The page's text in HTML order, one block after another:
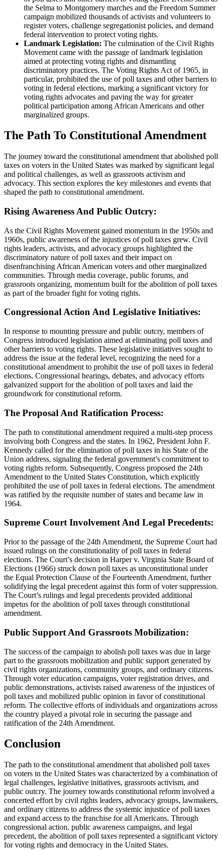
the Selma to Montgomery marches and the Freedom Summer
campaign mobilized thousands of activists and volunteers to
register voters, challenge segregationist policies, and demand
federal intervention to protect voting rights.
Landmark Legislation: The culmination of the Civil Rights
Movement came with the passage of landmark legislation
aimed at protecting voting rights and dismantling
discriminatory practices. The Voting Rights Act of 1965, in
particular, prohibited the use of poll taxes and other barriers to
voting in federal elections, marking a significant victory for
voting rights advocates and paving the way for greater
political participation among African Americans and other
marginalized groups.
The Path To Constitutional Amendment
The journey toward the constitutional amendment that abolished poll
taxes on voters in the United States was marked by significant legal
and political challenges, as well as grassroots activism and
advocacy. This section explores the key milestones and events that
shaped the path to constitutional amendment.
Rising Awareness And Public Outcry:
As the Civil Rights Movement gained momentum in the 1950s and
1960s, public awareness of the injustices of poll taxes grew. Civil
rights leaders, activists, and advocacy groups highlighted the
discriminatory nature of poll taxes and their impact on
disenfranchising African American voters and other marginalized
communities. Through media coverage, public forums, and
grassroots organizing, momentum built for the abolition of poll taxes
as part of the broader fight for voting rights.
Congressional Action And Legislative Initiatives:
In response to mounting pressure and public outcry, members of
Congress introduced legislation aimed at eliminating poll taxes and
other barriers to voting rights. These legislative initiatives sought to
address the issue at the federal level, recognizing the need for a
constitutional amendment to prohibit the use of poll taxes in federal
elections. Congressional hearings, debates, and advocacy efforts
galvanized support for the abolition of poll taxes and laid the
groundwork for constitutional reform.
The Proposal And Ratification Process:
The path to constitutional amendment required a multi-step process
involving both Congress and the states. In 1962, President John F.
Kennedy called for the elimination of poll taxes in his State of the
Union address, signaling the federal government’s commitment to
voting rights reform. Subsequently, Congress proposed the 24th
Amendment to the United States Constitution, which explicitly
prohibited the use of poll taxes in federal elections. The amendment
was ratified by the requisite number of states and became law in
1964.
Supreme Court Involvement And Legal Precedents:
Prior to the passage of the 24th Amendment, the Supreme Court had
issued rulings on the constitutionality of poll taxes in federal
elections. The Court’s decision in Harper v. Virginia State Board of
Elections (1966) struck down poll taxes as unconstitutional under
the Equal Protection Clause of the Fourteenth Amendment, further
solidifying the legal precedent against this form of voter suppression.
The Court’s rulings and legal precedents provided additional
impetus for the abolition of poll taxes through constitutional
amendment.
Public Support And Grassroots Mobilization:
The success of the campaign to abolish poll taxes was due in large
part to the grassroots mobilization and public support generated by
civil rights organizations, community groups, and ordinary citizens.
Through voter education campaigns, voter registration drives, and
public demonstrations, activists raised awareness of the injustices of
poll taxes and mobilized public opinion in favor of constitutional
reform. The collective efforts of individuals and organizations across
the country played a pivotal role in securing the passage and
ratification of the 24th Amendment.
Conclusion
The path to the constitutional amendment that abolished poll taxes
on voters in the United States was characterized by a combination of
legal challenges, legislative initiatives, grassroots activism, and
public outcry. The journey towards constitutional reform involved a
concerted effort by civil rights leaders, advocacy groups, lawmakers,
and ordinary citizens to address the systemic injustice of poll taxes
and expand access to the franchise for all Americans. Through
congressional action, public awareness campaigns, and legal
precedent, the abolition of poll taxes represented a significant victory
for voting rights and democracy in the United States.